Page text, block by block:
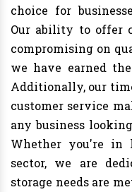
choice for
Our ability to offer
compromising on
we have earned
Additionally, our
customer service
any business
Whether you're in
sector, we are
storage needs are